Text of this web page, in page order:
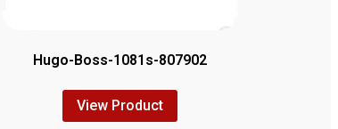
Hugo-Boss-1081s-807902
View Product